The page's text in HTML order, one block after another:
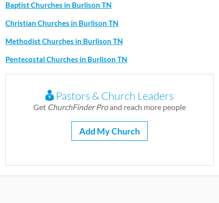
Baptist Churches in Burlison TN
Christian Churches in Burlison TN
Methodist Churches in Burlison TN
Pentecostal Churches in Burlison TN
Pastors & Church Leaders
Get ChurchFinder Proand reach more people
Add My Church